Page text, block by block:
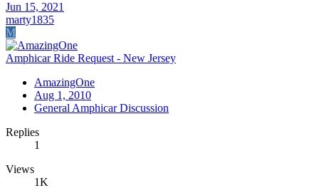
Jun 15, 2021
marty1835
M
Amphicar Ride Request - New Jersey
AmazingOne
Aug 1, 2010
General Amphicar Discussion
Replies
1
Views
1K